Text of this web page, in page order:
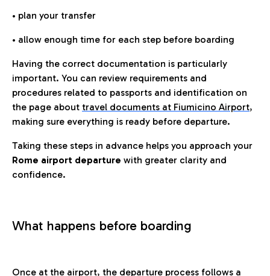
• plan your transfer
• allow enough time for each step before boarding
Having the correct documentation is particularly
important. You can review requirements and
procedures related to passports and identification on
the page about travel documents at Fiumicino Airport,
making sure everything is ready before departure.
Taking these steps in advance helps you approach your
Rome airport departure with greater clarity and
confidence.
What happens before boarding
Once at the airport, the departure process follows a